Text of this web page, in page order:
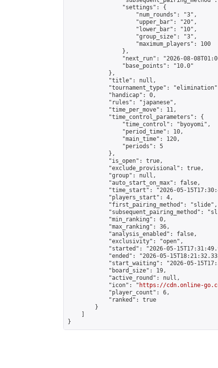
                "settings": {
                    "num_rounds": "3",
                    "upper_bar": "20",
                    "lower_bar": "10",
                    "group_size": "3",
                    "maximum_players": 100
                },
"next_run": "2026-08-
                "base_points": "10.0"
            },
            "title": null,
"tournament_type":
            "handicap": 0,
            "rules": "japanese",
            "time_per_move": 11,
            "time_control_parameters": {
                "time_control": "byoyomi",
                "period_time": 10,
                "main_time": 120,
                "periods": 5
            },
            "is_open": true,
            "exclude_provisional": true,
            "group": null,
            "auto_start_on_max": false,
"time_start": "2026-05-
            "players_start": 4,
            "first_pairing_method": "slide",
"subsequent_pairing_method":
            "min_ranking": 0,
            "max_ranking": 36,
            "analysis_enabled": false,
            "exclusivity": "open",
"started": "2026-05-
"ended": "2026-05-
"start_waiting": "2026-05-
            "board_size": 19,
            "active_round": null,
            "icon": "
https://cdn.online-
            "player_count": 6,
            "ranked": true
        }
}